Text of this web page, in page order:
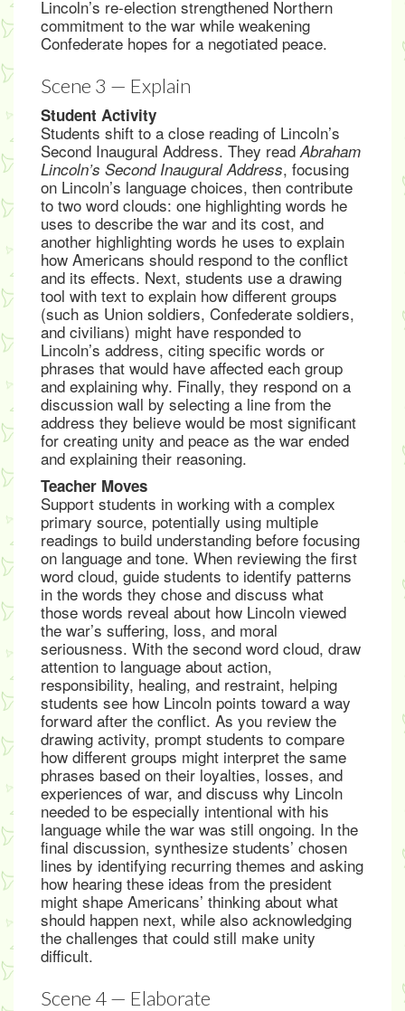
Lincoln’s re-election strengthened Northern
commitment to the war while weakening
Confederate hopes for a negotiated peace.
Scene 3 — Explain
Student Activity
Students shift to a close reading of Lincoln’s
Second Inaugural Address. They readAbraham
Lincoln’s Second Inaugural Address, focusing
on Lincoln’s language choices, then contribute
to two word clouds: one highlighting words he
uses to describe the war and its cost, and
another highlighting words he uses to explain
how Americans should respond to the conflict
and its effects. Next, students use a drawing
tool with text to explain how different groups
(such as Union soldiers, Confederate soldiers,
and civilians) might have responded to
Lincoln’s address, citing specific words or
phrases that would have affected each group
and explaining why. Finally, they respond on a
discussion wall by selecting a line from the
address they believe would be most significant
for creating unity and peace as the war ended
and explaining their reasoning.
Teacher Moves
Support students in working with a complex
primary source, potentially using multiple
readings to build understanding before focusing
on language and tone. When reviewing the first
word cloud, guide students to identify patterns
in the words they chose and discuss what
those words reveal about how Lincoln viewed
the war’s suffering, loss, and moral
seriousness. With the second word cloud, draw
attention to language about action,
responsibility, healing, and restraint, helping
students see how Lincoln points toward a way
forward after the conflict. As you review the
drawing activity, prompt students to compare
how different groups might interpret the same
phrases based on their loyalties, losses, and
experiences of war, and discuss why Lincoln
needed to be especially intentional with his
language while the war was still ongoing. In the
final discussion, synthesize students’ chosen
lines by identifying recurring themes and asking
how hearing these ideas from the president
might shape Americans’ thinking about what
should happen next, while also acknowledging
the challenges that could still make unity
difficult.
Scene 4 — Elaborate